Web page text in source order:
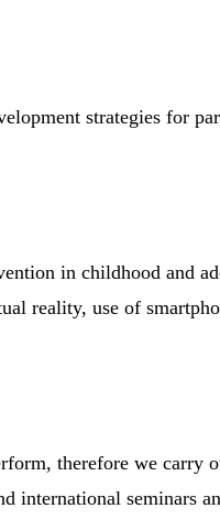
strategies for
in childhood and
reality, use of
therefore we carry
international seminars